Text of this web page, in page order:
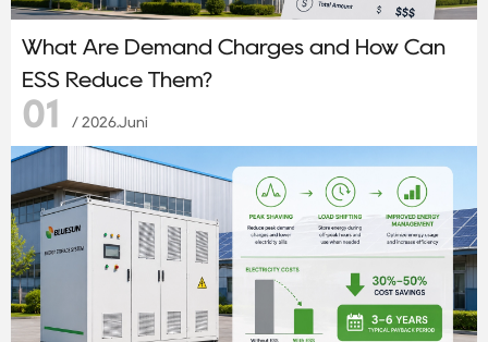
What Are Demand Charges and How Can
ESS Reduce Them?
01 / 2026.Juni